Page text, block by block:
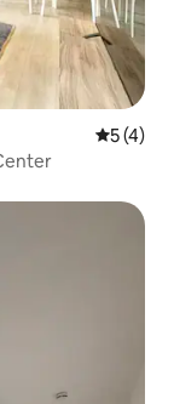
5 out of
5 (4)